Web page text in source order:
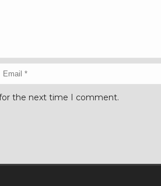
the next time I comment.